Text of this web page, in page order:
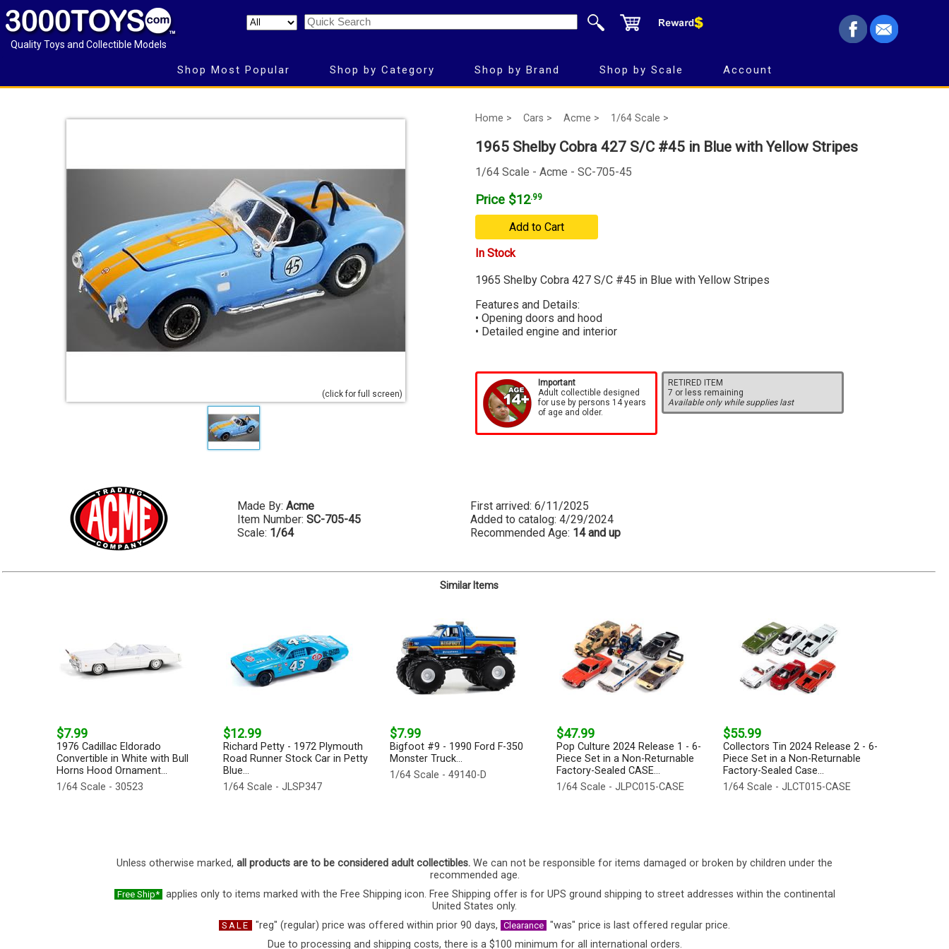
Quality Toys and Collectible Models
Shop Most Popular Shop by Category Shop by Brand Shop by Scale Account
(click for full screen)
Home > Cars > Acme > 1/64 Scale >
1965 Shelby Cobra 427 S/C #45 in Blue with Yellow Stripes
1/64 Scale - Acme - SC-705-45
Price $12.99
Add to Cart
In Stock
1965 Shelby Cobra 427 S/C #45 in Blue with Yellow Stripes
Features and Details:
• Opening doors and hood
• Detailed engine and interior
Important
Adult collectible designed
for use by persons 14 years
of age and older.
RETIRED ITEM
7 or less remaining
Available only while supplies last
Made By: Acme
Item Number: SC-705-45
Scale: 1/64
First arrived: 6/11/2025
Added to catalog: 4/29/2024
Recommended Age: 14 and up
Similar Items
$7.99
1976 Cadillac Eldorado
Convertible in White with Bull
Horns Hood Ornament...
1/64 Scale - 30523
$12.99
Richard Petty - 1972 Plymouth
Road Runner Stock Car in Petty
Blue...
1/64 Scale - JLSP347
$7.99
Bigfoot #9 - 1990 Ford F-350
Monster Truck...
1/64 Scale - 49140-D
$47.99
Pop Culture 2024 Release 1 - 6-
Piece Set in a Non-Returnable
Factory-Sealed CASE...
1/64 Scale - JLPC015-CASE
$55.99
Collectors Tin 2024 Release 2 - 6-
Piece Set in a Non-Returnable
Factory-Sealed Case...
1/64 Scale - JLCT015-CASE
Unless otherwise marked, all products are to be considered adult collectibles. We can not be responsible for items damaged or broken by children under the
recommended age.
Free Ship*
applies only to items marked with the Free Shipping icon. Free Shipping offer is for UPS ground shipping to street addresses within the continental
United States only.
SALE "reg" (regular) price was offered within prior 90 days, Clearance "was" price is last offered regular price.
Due to processing and shipping costs, there is a $100 minimum for all international orders.